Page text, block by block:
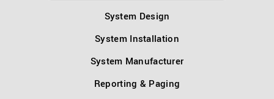
System Design
System Installation
System Manufacturer
Reporting & Paging